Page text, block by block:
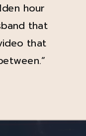
hour
that
that